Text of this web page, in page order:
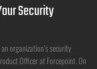
Security
organization’s security
Officer at Forcepoint. On